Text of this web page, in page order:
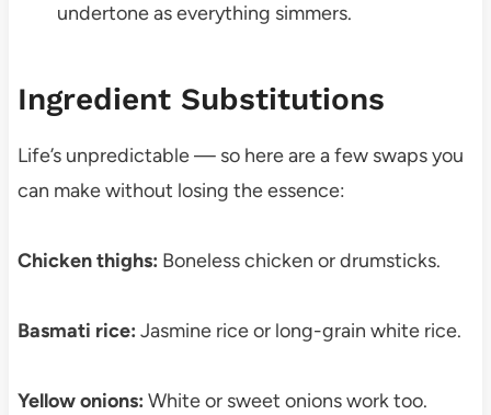
undertone as everything simmers.
Ingredient Substitutions
Life’s unpredictable — so here are a few swaps you
can make without losing the essence:
Chicken thighs: Boneless chicken or drumsticks.
Basmati rice: Jasmine rice or long-grain white rice.
Yellow onions: White or sweet onions work too.